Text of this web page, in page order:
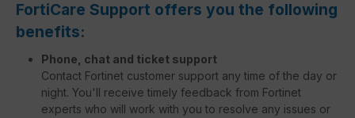
FortiCare Support offers you the following
benefits:
Phone, chat and ticket support
Contact Fortinet customer support any time of the day or
night. You'll receive timely feedback from Fortinet
experts who will work with you to resolve any issues or